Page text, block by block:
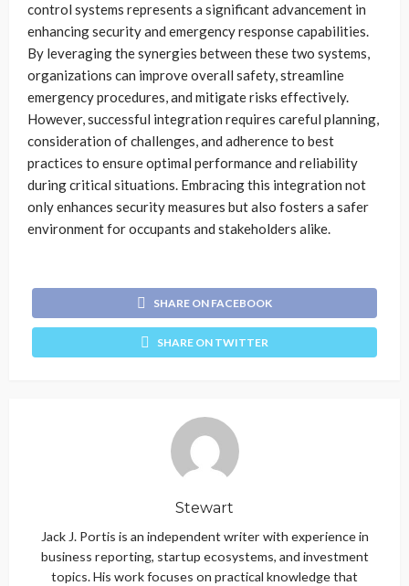
control systems represents a significant advancement in
enhancing security and emergency response capabilities.
By leveraging the synergies between these two systems,
organizations can improve overall safety, streamline
emergency procedures, and mitigate risks effectively.
However, successful integration requires careful planning,
consideration of challenges, and adherence to best
practices to ensure optimal performance and reliability
during critical situations. Embracing this integration not
only enhances security measures but also fosters a safer
environment for occupants and stakeholders alike.
SHARE ON FACEBOOK
SHARE ON TWITTER
Stewart
Jack J. Portis is an independent writer with experience in
business reporting, startup ecosystems, and investment
topics. His work focuses on practical knowledge that